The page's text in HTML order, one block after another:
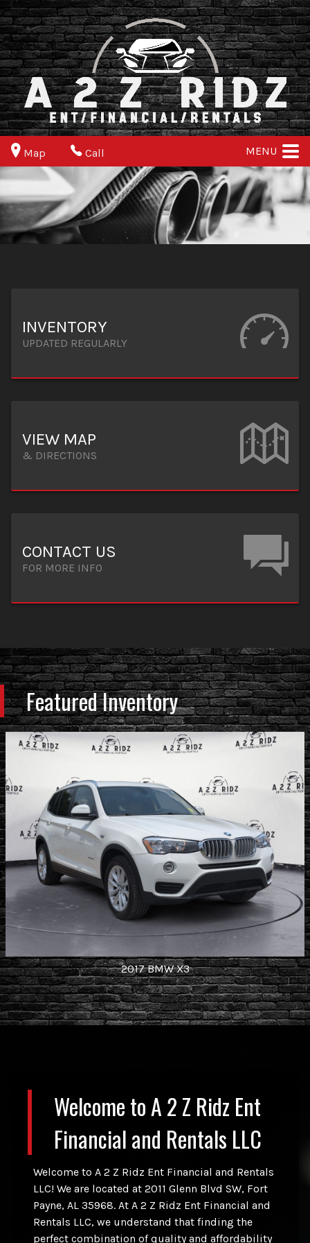
Map Call MENU
INVENTORY
UPDATED REGULARLY
VIEW MAP
& DIRECTIONS
CONTACT US
FOR MORE INFO
Featured Inventory
2017 BMW X3
Welcome toA 2 Z Ridz Ent
Financial and Rentals LLC
Welcome to A 2 Z Ridz Ent Financial and Rentals
LLC! We are located at 2011 Glenn Blvd SW, Fort
Payne, AL 35968. At A 2 Z Ridz Ent Financial and
Rentals LLC, we understand that finding the
perfect combination of quality and affordability